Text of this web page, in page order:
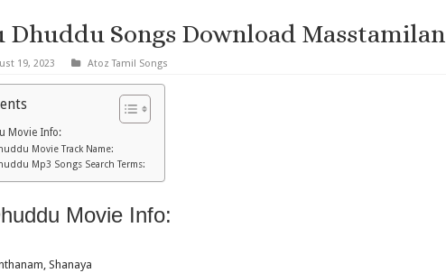
Songs Download Masstamilan
19, 2023 Atoz Tamil Songs
Movie Info:
Movie Track Name:
Mp3 Songs Search Terms:
Movie Info:
Shanaya